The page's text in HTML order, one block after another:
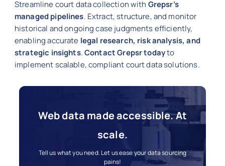
Streamline court data collection with Grepsr’s
managed pipelines. Extract, structure, and monitor
historical and ongoing case judgments efficiently,
enabling accurate legal research, risk analysis, and
strategic insights.Contact Grepsr todayto
implement scalable, compliant court data solutions.
Web data made accessible. At
scale.
Tell us what you need. Let us ease your data sourcing
pains!